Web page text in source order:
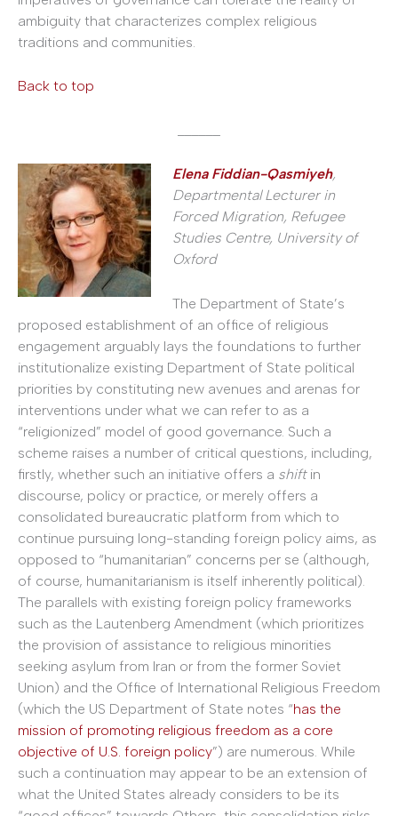
ambiguity that characterizes complex religious
traditions and communities.
Back to top
Elena Fiddian-Qasmiyeh,
Departmental Lecturer in
Forced Migration, Refugee
Studies Centre, University of
Oxford
The Department of State’s
proposed establishment of an office of religious
engagement arguably lays the foundations to further
institutionalize existing Department of State political
priorities by constituting new avenues and arenas for
interventions under what we can refer to as a
“religionized” model of good governance. Such a
scheme raises a number of critical questions, including,
firstly, whether such an initiative offers a shiftin
discourse, policy or practice, or merely offers a
consolidated bureaucratic platform from which to
continue pursuing long-standing foreign policy aims, as
opposed to “humanitarian” concerns per se (although,
of course, humanitarianism is itself inherently political).
The parallels with existing foreign policy frameworks
such as the Lautenberg Amendment (which prioritizes
the provision of assistance to religious minorities
seeking asylum from Iran or from the former Soviet
Union) and the Office of International Religious Freedom
(which the US Department of State notes “has the
mission of promoting religious freedom as a core
objective of U.S. foreign policy”) are numerous. While
such a continuation may appear to be an extension of
what the United States already considers to be its